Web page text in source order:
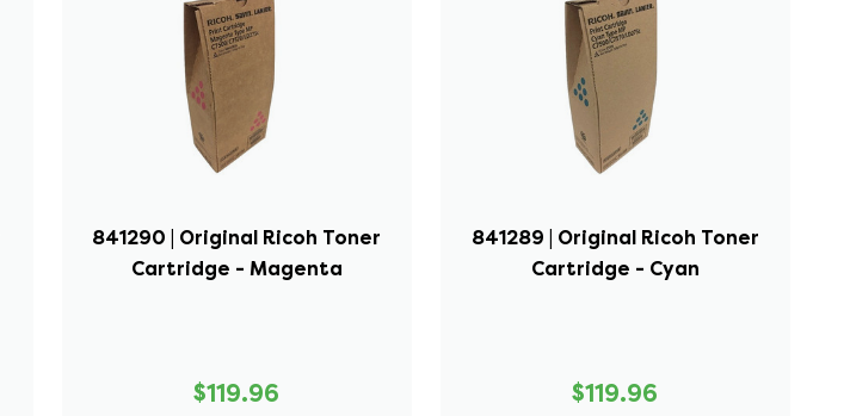
841290 | Original Ricoh Toner
Cartridge - Magenta
$119.96
841289 | Original Ricoh Toner
Cartridge - Cyan
$119.96